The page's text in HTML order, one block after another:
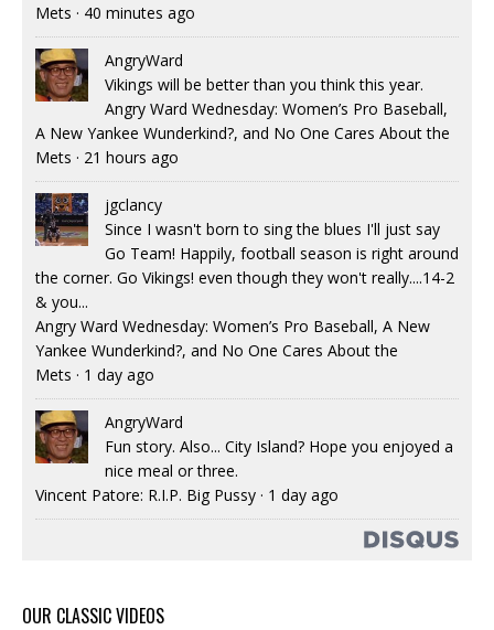
Mets · 40 minutes ago
AngryWard
Vikings will be better than you think this year.
Angry Ward Wednesday: Women’s Pro Baseball,
A New Yankee Wunderkind?, and No One Cares About the
Mets · 21 hours ago
jgclancy
Since I wasn't born to sing the blues I'll just say
Go Team! Happily, football season is right around
the corner. Go Vikings! even though they won't really....14-2
& you...
Angry Ward Wednesday: Women’s Pro Baseball, A New
Yankee Wunderkind?, and No One Cares About the
Mets · 1 day ago
AngryWard
Fun story. Also... City Island? Hope you enjoyed a
nice meal or three.
Vincent Patore: R.I.P. Big Pussy · 1 day ago
OUR CLASSIC VIDEOS